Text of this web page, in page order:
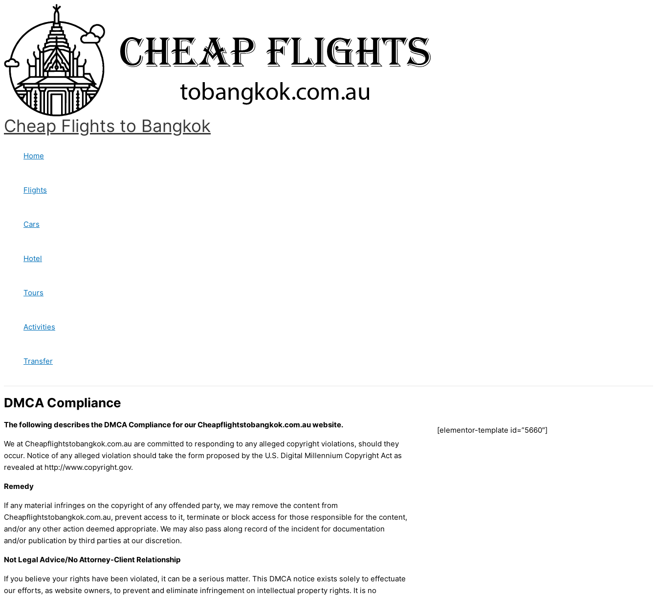
content
Cheap Flights to Bangkok
Home
Flights
Cars
Hotel
Tours
Activities
Transfer
DMCA Compliance
The following describes the DMCA Compliance for our Cheapflightstobangkok.com.au website.
We at Cheapflightstobangkok.com.au are committed to responding to any alleged copyright violations, should they
occur. Notice of any alleged violation should take the form proposed by the U.S. Digital Millennium Copyright Act as
revealed at http://www.copyright.gov.
Remedy
If any material infringes on the copyright of any offended party, we may remove the content from
Cheapflightstobangkok.com.au, prevent access to it, terminate or block access for those responsible for the content,
and/or any other action deemed appropriate. We may also pass along record of the incident for documentation
and/or publication by third parties at our discretion.
Not Legal Advice/No Attorney-Client Relationship
If you believe your rights have been violated, it can be a serious matter. This DMCA notice exists solely to effectuate
our efforts, as website owners, to prevent and eliminate infringement on intellectual property rights. It is no
[elementor-template id=”5660″]